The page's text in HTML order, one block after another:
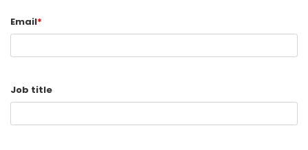
Email*
Job title